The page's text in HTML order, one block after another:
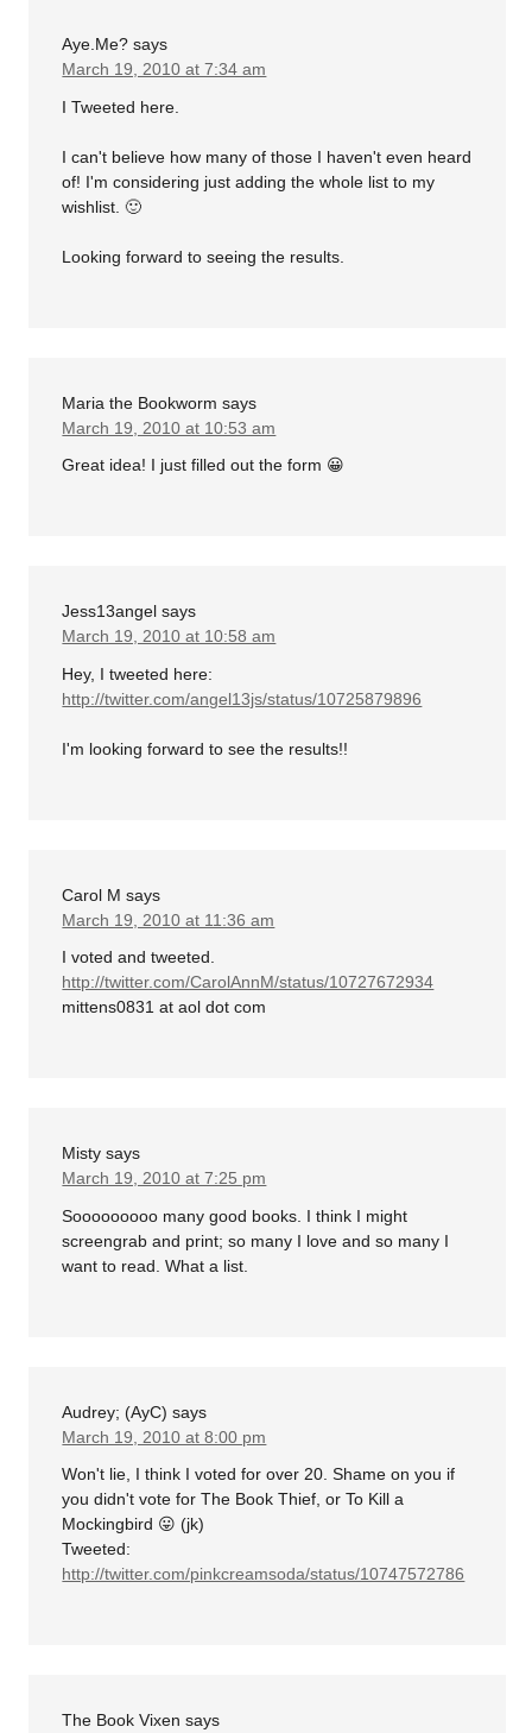
Aye.Me? says
March 19, 2010 at 7:34 am
I Tweeted here.
I can't believe how many of those I haven't even heard
of! I'm considering just adding the whole list to my
wishlist. 🙂
Looking forward to seeing the results.
Maria the Bookworm says
March 19, 2010 at 10:53 am
Great idea! I just filled out the form 😀
Jess13angel says
March 19, 2010 at 10:58 am
Hey, I tweeted here:
http://twitter.com/angel13js/status/10725879896
I'm looking forward to see the results!!
Carol M says
March 19, 2010 at 11:36 am
I voted and tweeted.
http://twitter.com/CarolAnnM/status/10727672934
mittens0831 at aol dot com
Misty says
March 19, 2010 at 7:25 pm
Sooooooooo many good books. I think I might
screengrab and print; so many I love and so many I
want to read. What a list.
Audrey; (AyC) says
March 19, 2010 at 8:00 pm
Won't lie, I think I voted for over 20. Shame on you if
you didn't vote for The Book Thief, or To Kill a
Mockingbird 😛 (jk)
Tweeted:
http://twitter.com/pinkcreamsoda/status/10747572786
The Book Vixen says